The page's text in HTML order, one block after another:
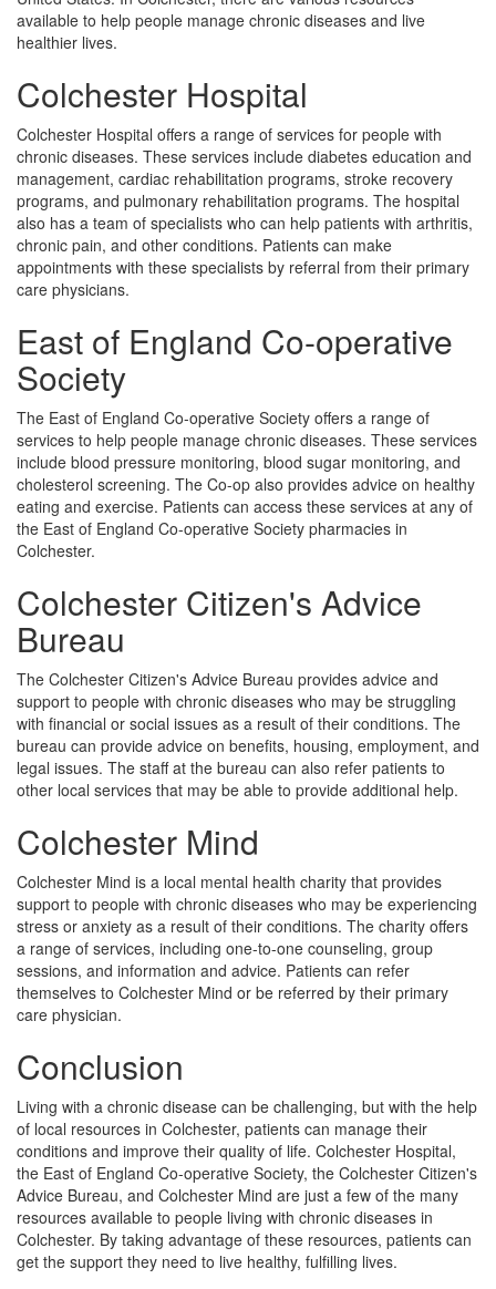
available to help people manage chronic diseases and live
healthier lives.
Colchester Hospital
Colchester Hospital offers a range of services for people with
chronic diseases. These services include diabetes education and
management, cardiac rehabilitation programs, stroke recovery
programs, and pulmonary rehabilitation programs. The hospital
also has a team of specialists who can help patients with arthritis,
chronic pain, and other conditions. Patients can make
appointments with these specialists by referral from their primary
care physicians.
East of England Co-operative
Society
The East of England Co-operative Society offers a range of
services to help people manage chronic diseases. These services
include blood pressure monitoring, blood sugar monitoring, and
cholesterol screening. The Co-op also provides advice on healthy
eating and exercise. Patients can access these services at any of
the East of England Co-operative Society pharmacies in
Colchester.
Colchester Citizen's Advice
Bureau
The Colchester Citizen's Advice Bureau provides advice and
support to people with chronic diseases who may be struggling
with financial or social issues as a result of their conditions. The
bureau can provide advice on benefits, housing, employment, and
legal issues. The staff at the bureau can also refer patients to
other local services that may be able to provide additional help.
Colchester Mind
Colchester Mind is a local mental health charity that provides
support to people with chronic diseases who may be experiencing
stress or anxiety as a result of their conditions. The charity offers
a range of services, including one-to-one counseling, group
sessions, and information and advice. Patients can refer
themselves to Colchester Mind or be referred by their primary
care physician.
Conclusion
Living with a chronic disease can be challenging, but with the help
of local resources in Colchester, patients can manage their
conditions and improve their quality of life. Colchester Hospital,
the East of England Co-operative Society, the Colchester Citizen's
Advice Bureau, and Colchester Mind are just a few of the many
resources available to people living with chronic diseases in
Colchester. By taking advantage of these resources, patients can
get the support they need to live healthy, fulfilling lives.